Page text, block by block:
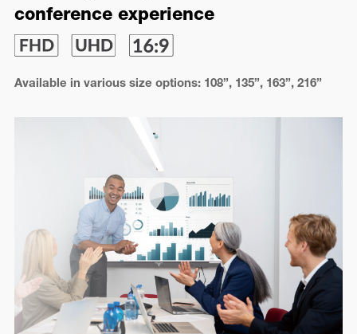
conference experience
Available in various size options: 108”, 135”, 163”, 216”